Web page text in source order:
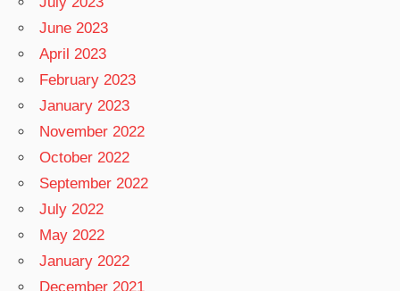
June 2023
April 2023
February 2023
January 2023
November 2022
October 2022
September 2022
July 2022
May 2022
January 2022
December 2021